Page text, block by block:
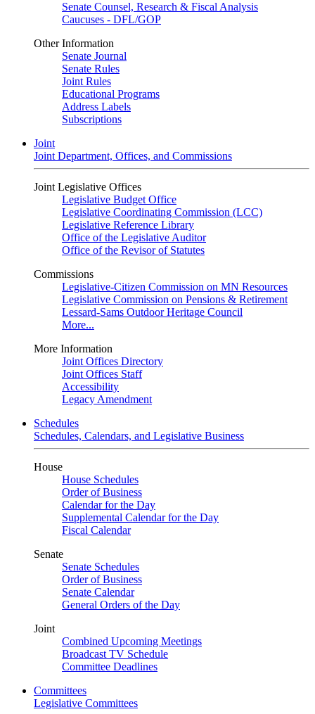
Senate Counsel, Research & Fiscal Analysis
Caucuses - DFL/GOP
Other Information
Senate Journal
Senate Rules
Joint Rules
Educational Programs
Address Labels
Subscriptions
Joint
Joint Department, Offices, and Commissions
Joint Legislative Offices
Legislative Budget Office
Legislative Coordinating Commission (LCC)
Legislative Reference Library
Office of the Legislative Auditor
Office of the Revisor of Statutes
Commissions
Legislative-Citizen Commission on MN Resources
Legislative Commission on Pensions & Retirement
Lessard-Sams Outdoor Heritage Council
More...
More Information
Joint Offices Directory
Joint Offices Staff
Accessibility
Legacy Amendment
Schedules
Schedules, Calendars, and Legislative Business
House
House Schedules
Order of Business
Calendar for the Day
Supplemental Calendar for the Day
Fiscal Calendar
Senate
Senate Schedules
Order of Business
Senate Calendar
General Orders of the Day
Joint
Combined Upcoming Meetings
Broadcast TV Schedule
Committee Deadlines
Committees
Legislative Committees